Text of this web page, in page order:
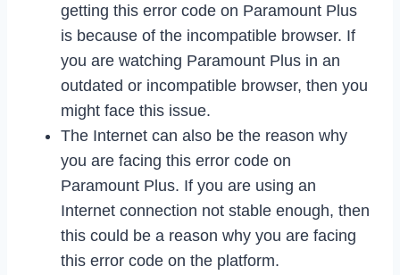
getting this error code on Paramount Plus
is because of the incompatible browser. If
you are watching Paramount Plus in an
outdated or incompatible browser, then you
might face this issue.
The Internet can also be the reason why
you are facing this error code on
Paramount Plus. If you are using an
Internet connection not stable enough, then
this could be a reason why you are facing
this error code on the platform.